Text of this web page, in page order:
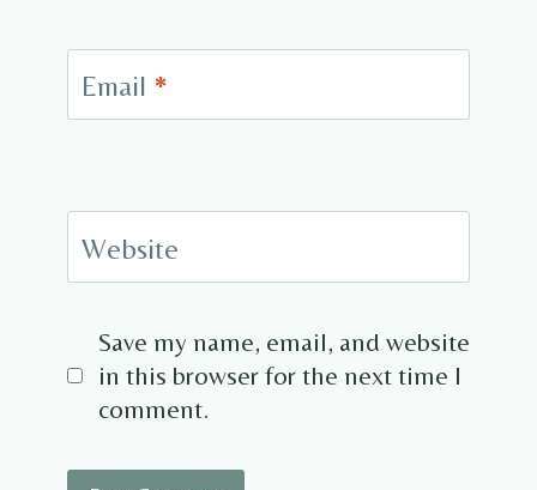
Email *
Website
Save my name, email, and website
in this browser for the next time I
comment.